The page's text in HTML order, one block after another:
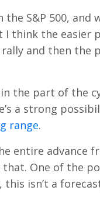
S&P 500, and
think the easier
and then the
the part of the
a strong
range.
entire advance
One of the
isn’t a